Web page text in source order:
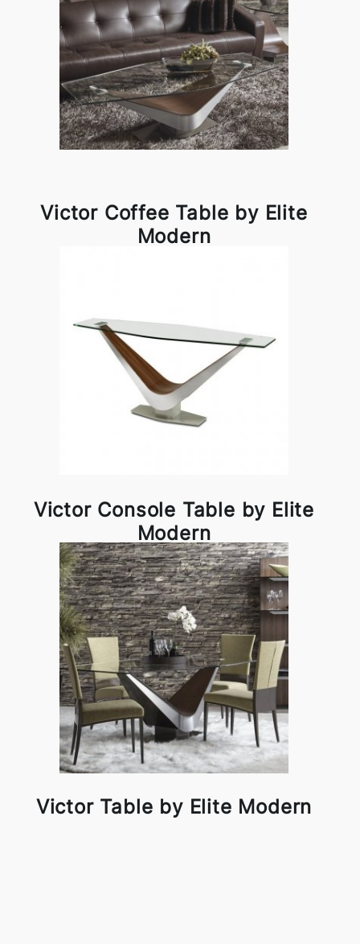
Victor Coffee Table by Elite
Modern
Victor Console Table by Elite
Modern
Victor Table by Elite Modern